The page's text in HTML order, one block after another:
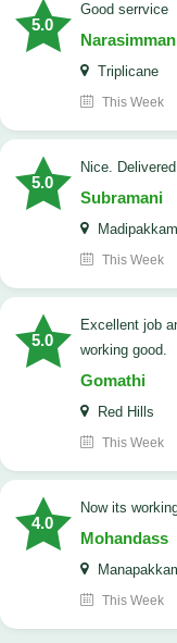
5.0
good serrvice
Narasimman
Triplicane
This Week
5.0
Nice.
Subramani
Madipakkam
This Week
5.0
Excellent job and reasonable cost for servicing our TV. now
working good.
Gomathi
Red Hills
This Week
4.0
now its
Mohandass
This Week